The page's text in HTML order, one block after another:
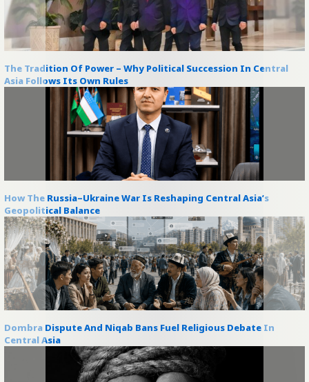
The Tradition Of Power – Why Political Succession In Central
Asia Follows Its Own Rules
How The Russia–Ukraine War Is Reshaping Central Asia’s
Geopolitical Balance
Dombra Dispute And Niqab Bans Fuel Religious Debate In
Central Asia